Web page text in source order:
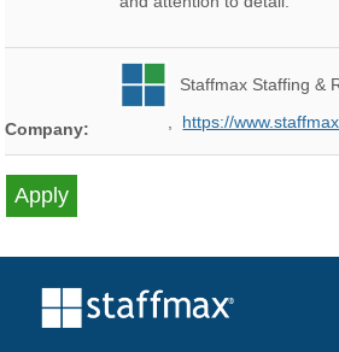
Company:
Staffmax Staffing &
https://